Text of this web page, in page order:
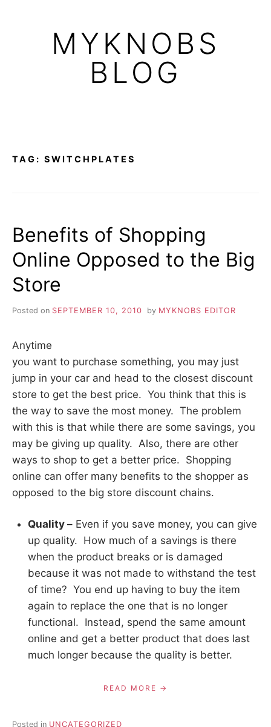
MYKNOBS
BLOG
TAG: SWITCHPLATES
Benefits of Shopping
Online Opposed to the Big
Store
Posted on SEPTEMBER 10, 2010 by MYKNOBS EDITOR
Anytime
you want to purchase something, you may just
jump in your car and head to the closest discount
store to get the best price. You think that this is
the way to save the most money. The problem
with this is that while there are some savings, you
may be giving up quality. Also, there are other
ways to shop to get a better price. Shopping
online can offer many benefits to the shopper as
opposed to the big store discount chains.
Quality –Even if you save money, you can give
up quality. How much of a savings is there
when the product breaks or is damaged
because it was not made to withstand the test
of time? You end up having to buy the item
again to replace the one that is no longer
functional. Instead, spend the same amount
online and get a better product that does last
much longer because the quality is better.
READ MORE
Posted in UNCATEGORIZED